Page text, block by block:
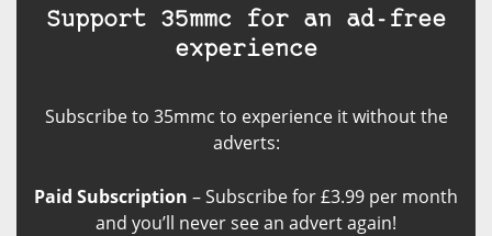
Support 35mmc for an ad-free
experience
Subscribe to 35mmc to experience it without the
adverts:
Paid Subscription – Subscribe for £3.99 per month
and you’ll never see an advert again!